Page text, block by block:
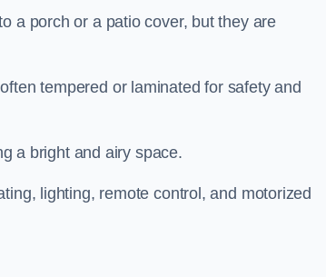
a porch or a patio cover, but they are
tempered or laminated for safety and
a bright and airy space.
lighting, remote control, and motorized